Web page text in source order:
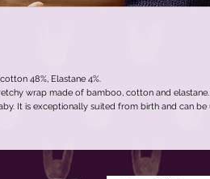
48%, Elastane 4%.
wrap made of bamboo, cotton and
It is exceptionally suited from birth and can be